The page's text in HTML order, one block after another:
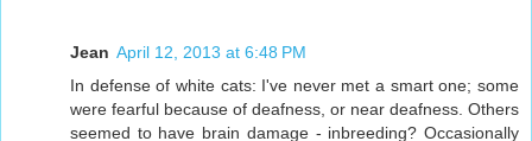
Jean April 12, 2013 at 6:48 PM
In defense of white cats: I've never met a smart one; some
were fearful because of deafness, or near deafness. Others
seemed to have brain damage - inbreeding? Occasionally